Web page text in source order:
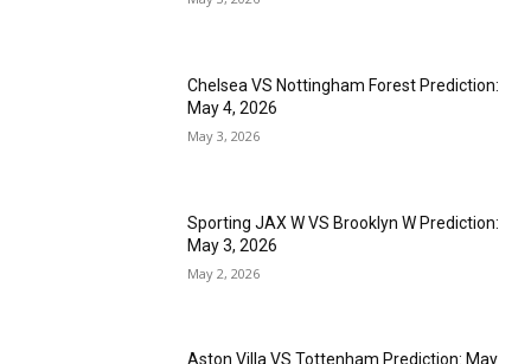
Chelsea VS Nottingham Forest Prediction:
May 4, 2026
May 3, 2026
Sporting JAX W VS Brooklyn W Prediction:
May 3, 2026
May 2, 2026
Aston Villa VS Tottenham Prediction: May